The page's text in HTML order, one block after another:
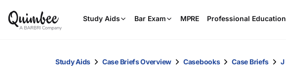
Study Aids Bar Exam MPRE Professional Education
Study Aids Case Briefs Overview Casebooks Case Briefs J